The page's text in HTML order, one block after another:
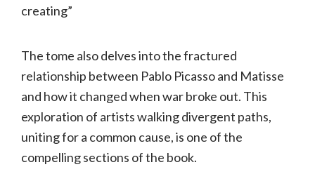
creating”
The tome also delves into the fractured
relationship between Pablo Picasso and Matisse
and how it changed when war broke out. This
exploration of artists walking divergent paths,
uniting for a common cause, is one of the
compelling sections of the book.